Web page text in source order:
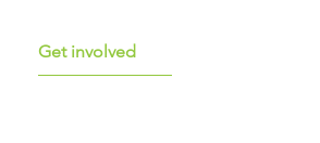
Get involved